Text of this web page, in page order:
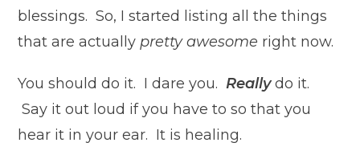
blessings. So, I started listing all the things
that are actually pretty awesome right now.
You should do it. I dare you.Reallydo it.
Say it out loud if you have to so that you
hear it in your ear. It is healing.